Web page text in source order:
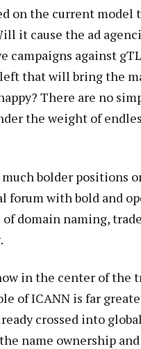
on the current model
it cause the ad
campaigns against
that will bring the
There are no
the weight of
bolder positions
forum with bold and
domain naming,
in the center of the
of ICANN is far
crossed into
name ownership